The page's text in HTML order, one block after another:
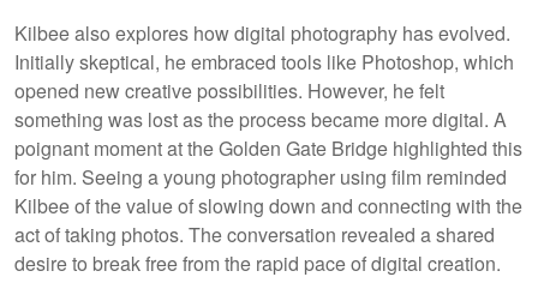
Kilbee also explores how digital photography has evolved.
Initially skeptical, he embraced tools like Photoshop, which
opened new creative possibilities. However, he felt
something was lost as the process became more digital. A
poignant moment at the Golden Gate Bridge highlighted this
for him. Seeing a young photographer using film reminded
Kilbee of the value of slowing down and connecting with the
act of taking photos. The conversation revealed a shared
desire to break free from the rapid pace of digital creation.